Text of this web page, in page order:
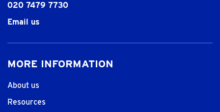
020 7479 7730
Email us
MORE INFORMATION
About us
Resources